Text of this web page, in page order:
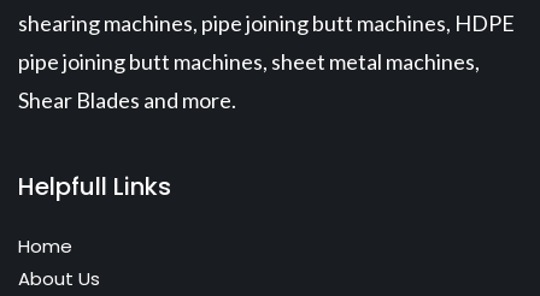
shearing machines, pipe joining butt machines, HDPE
pipe joining butt machines, sheet metal machines,
Shear Blades and more.
Helpfull Links
Home
About Us